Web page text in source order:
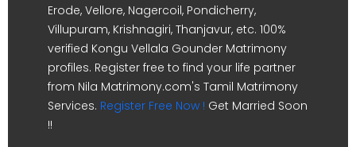
Erode, Vellore, Nagercoil, Pondicherry,
Villupuram, Krishnagiri, Thanjavur, etc. 100%
verified Kongu Vellala Gounder Matrimony
profiles. Register free to find your life partner
from Nila Matrimony.com's Tamil Matrimony
Services. Register Free Now ! Get Married Soon
!!